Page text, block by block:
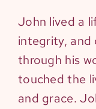
John lived a
integrity, and
through his
touched the
and grace.